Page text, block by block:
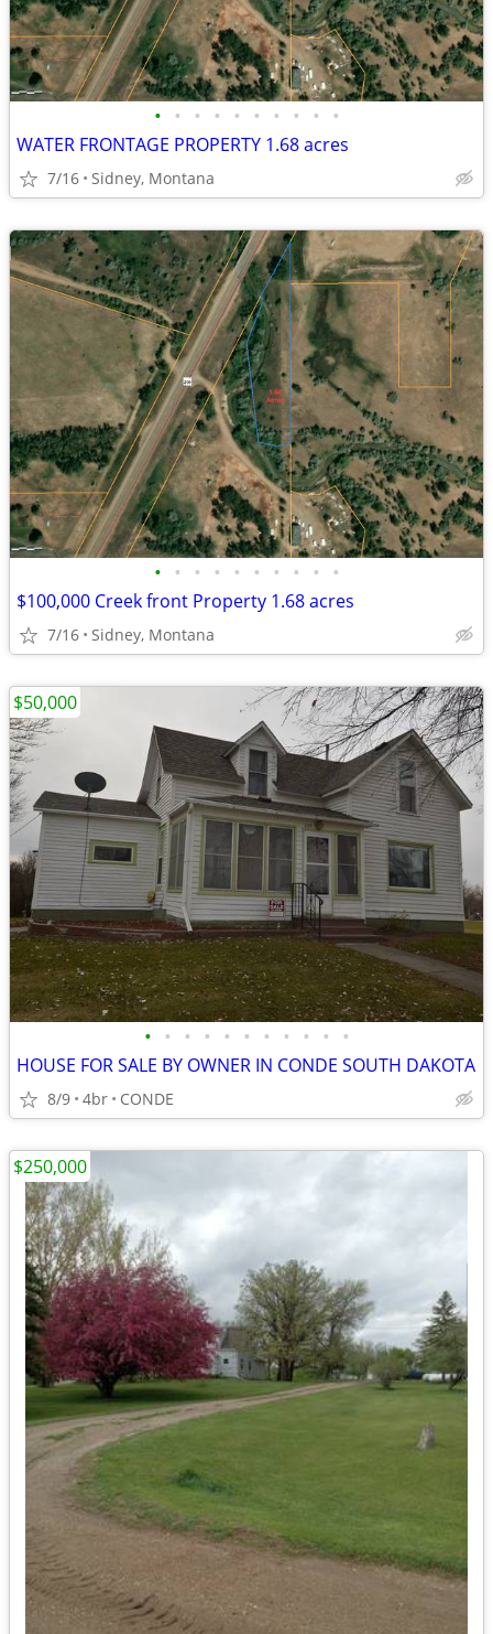
• • • • • • • • • •
WATER FRONTAGE PROPERTY 1.68 acres
7/16 Sidney, Montana
• • • • • • • • • •
$100,000 Creek front Property 1.68 acres
7/16 Sidney, Montana
• • • • • • • • • • •
HOUSE FOR SALE BY OWNER IN CONDE SOUTH DAKOTA
8/9 4br CONDE
$50,000
$250,000